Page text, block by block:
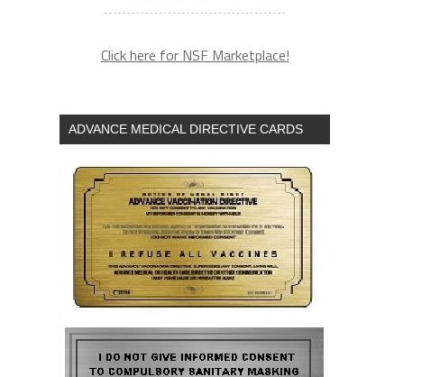
Click here for NSF Marketplace!
ADVANCE MEDICAL DIRECTIVE CARDS